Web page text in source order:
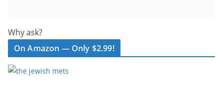
Why ask?
On Amazon — Only $2.99!